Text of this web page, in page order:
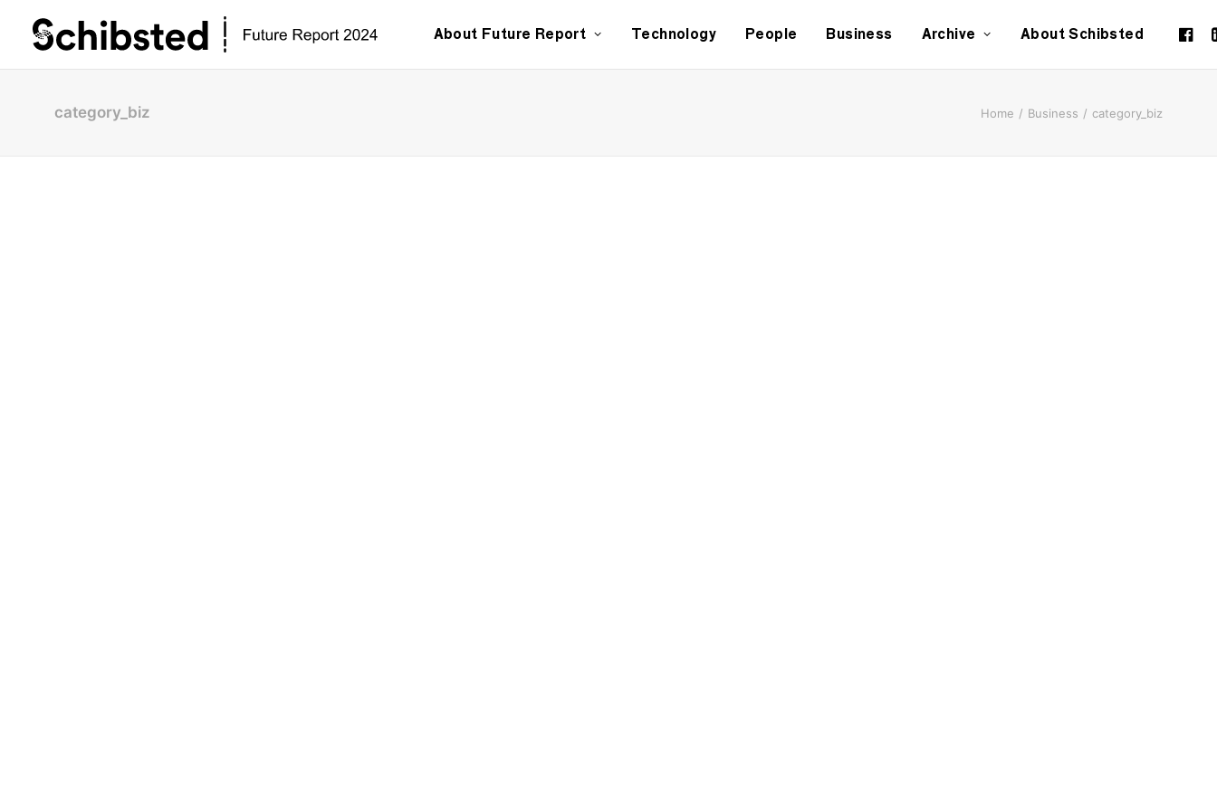
About Future Report Technology People Business Archive About Schibsted
category_biz Home Business category_biz